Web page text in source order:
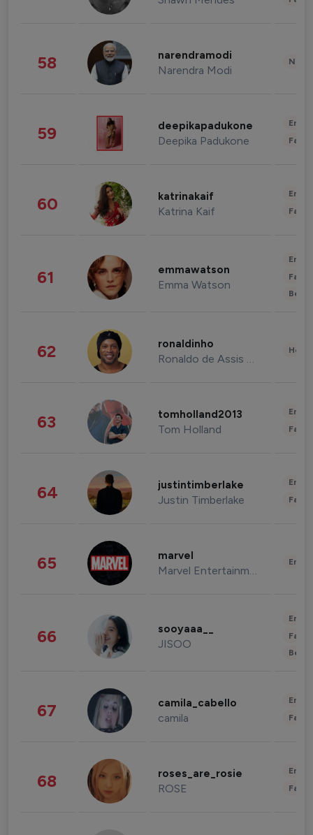
58 narendramodi
Narendra Modi
59 deepikapadukone
Deepika Padukone
60 katrinakaif
Katrina Kaif
61 emmawatson
Emma Watson
62 ronaldinho
Ronaldo de Assis Moreira
63 tomholland2013
Tom Holland
64 justintimberlake
Justin Timberlake
65 marvel
Marvel Entertainment
66 sooyaaa__
JISOO
67 camila_cabello
camila
68 roses_are_rosie
ROSE